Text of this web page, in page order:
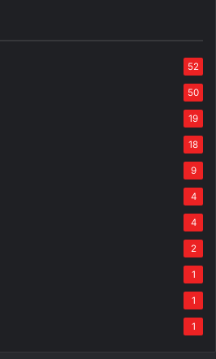
52
50
19
18
9
4
4
2
1
1
1